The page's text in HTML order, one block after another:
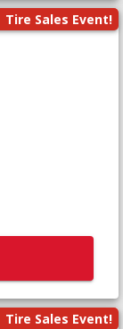
Tire Sales Event!
Tire Sales Event!